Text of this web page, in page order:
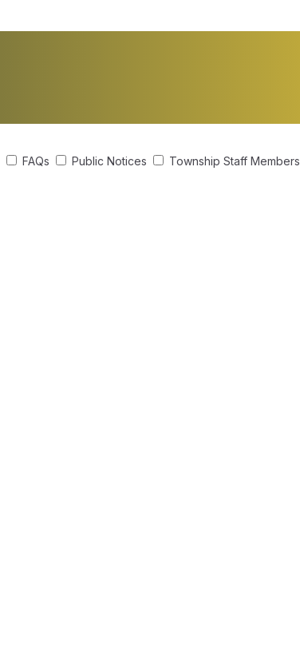
FAQs Public Notices Township Staff Members